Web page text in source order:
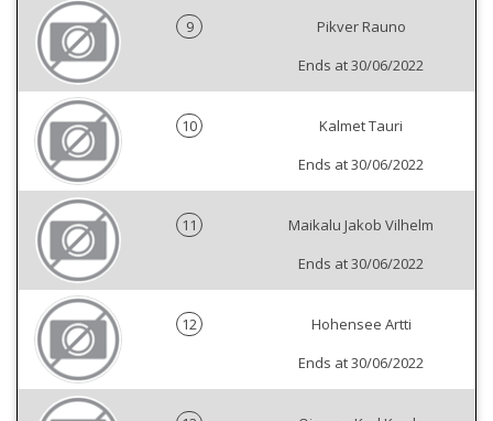
9
Pikver Rauno
Ends at 30/06/2022
10
Kalmet Tauri
Ends at 30/06/2022
11
Maikalu Jakob Vilhelm
Ends at 30/06/2022
12
Hohensee Artti
Ends at 30/06/2022